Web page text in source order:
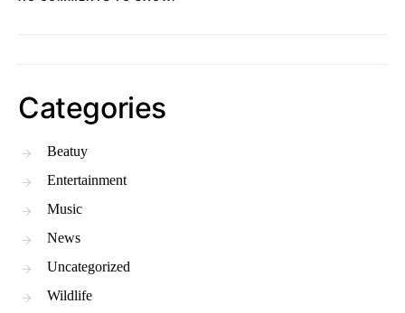
Categories
Beatuy
Entertainment
Music
News
Uncategorized
Wildlife